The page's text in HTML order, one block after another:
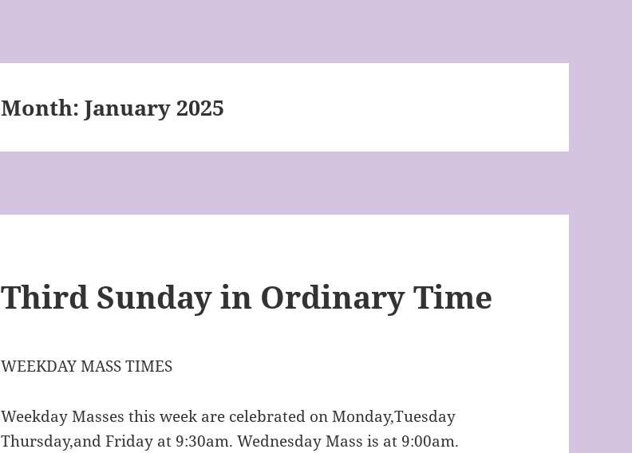
Month:January 2025
Third Sunday in Ordinary Time
WEEKDAY MASS TIMES
Weekday Masses this week are celebrated on Monday,Tuesday
Thursday,and Friday at 9:30am. Wednesday Mass is at 9:00am.